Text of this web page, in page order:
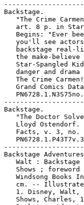
Backstage.
"The Crime
art. 8 p. in
Begins: "Ever
you'll see
backstage real-
the make-believe
Star-Spangled
danger and drama
The Crime
Grand Comics
Backstage.
"The Doctor
Lloyd Ostendorf.
Facts, v. 3, no.
Backstage
Walt : Backstage
Shows ; foreword
Windsong Books
cm. --
1. Disney, Walt,
Shows, Charles,